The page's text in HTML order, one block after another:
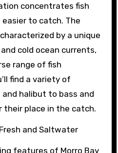
concentrates fish
to catch. The
by a unique
cold ocean currents,
range of fish
find a variety of
halibut to bass and
their place in the catch.
and Saltwater
features of Morro Bay